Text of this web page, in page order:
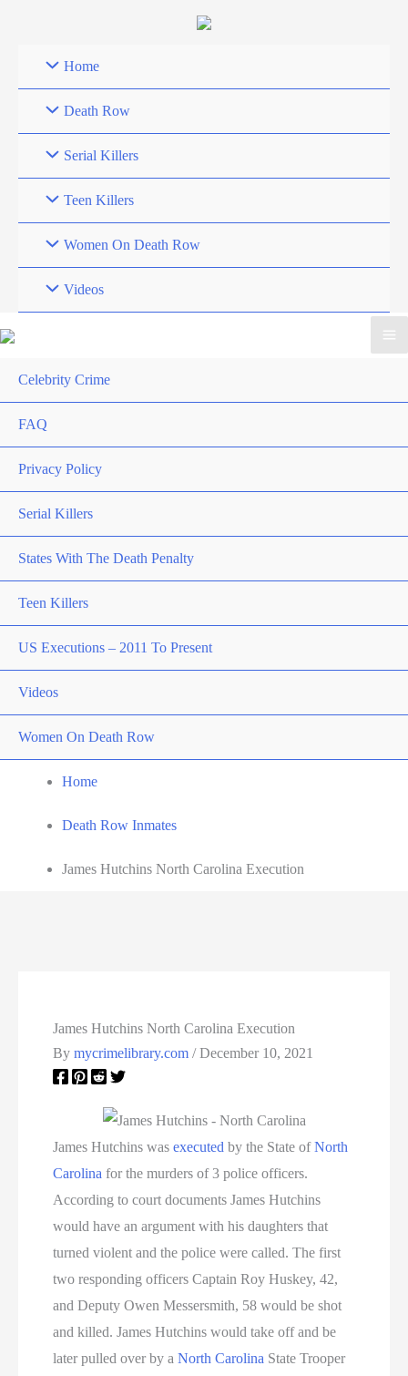
Home
Death Row
Serial Killers
Teen Killers
Women On Death Row
Videos
Celebrity Crime
FAQ
Privacy Policy
Serial Killers
States With The Death Penalty
Teen Killers
US Executions – 2011 To Present
Videos
Women On Death Row
Home
Death Row Inmates
James Hutchins North Carolina Execution
James Hutchins North Carolina Execution
Bymycrimelibrary.com/December 10, 2021
James Hutchins wasexecuted by the State ofNorth
Carolina for the murders of 3 police officers.
According to court documents James Hutchins
would have an argument with his daughters that
turned violent and the police were called. The first
two responding officers Captain Roy Huskey, 42,
and Deputy Owen Messersmith, 58 would be shot
and killed. James Hutchins would take off and be
later pulled over by aNorth Carolina State Trooper